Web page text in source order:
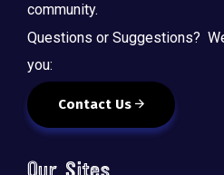
community.
Questions or Suggestions?
you:
Contact Us